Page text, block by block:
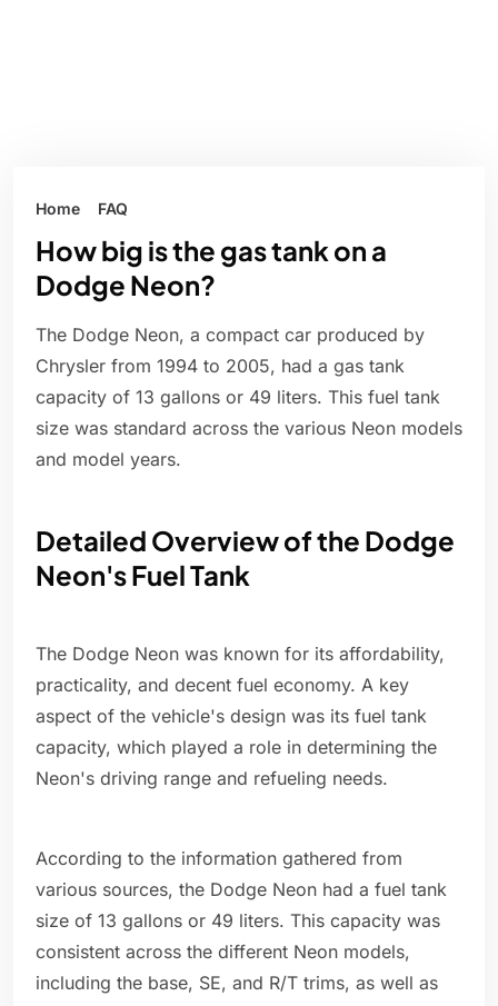
Home FAQ
How big is the gas tank on a
Dodge Neon?
The Dodge Neon, a compact car produced by
Chrysler from 1994 to 2005, had a gas tank
capacity of 13 gallons or 49 liters. This fuel tank
size was standard across the various Neon models
and model years.
Detailed Overview of the Dodge
Neon's Fuel Tank
The Dodge Neon was known for its affordability,
practicality, and decent fuel economy. A key
aspect of the vehicle's design was its fuel tank
capacity, which played a role in determining the
Neon's driving range and refueling needs.
According to the information gathered from
various sources, the Dodge Neon had a fuel tank
size of 13 gallons or 49 liters. This capacity was
consistent across the different Neon models,
including the base, SE, and R/T trims, as well as